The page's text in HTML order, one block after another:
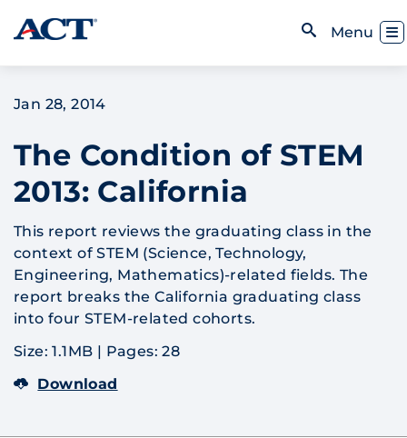
Skip to content
Menu
Jan 28, 2014
The Condition of STEM
2013: California
This report reviews the graduating class in the
context of STEM (Science, Technology,
Engineering, Mathematics)-related fields. The
report breaks the California graduating class
into four STEM-related cohorts.
Size: 1.1MB | Pages: 28
Download